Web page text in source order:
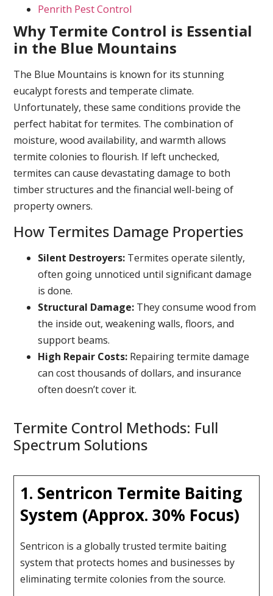
Penrith Pest Control
Why Termite Control is Essential
in the Blue Mountains
The Blue Mountains is known for its stunning
eucalypt forests and temperate climate.
Unfortunately, these same conditions provide the
perfect habitat for termites. The combination of
moisture, wood availability, and warmth allows
termite colonies to flourish. If left unchecked,
termites can cause devastating damage to both
timber structures and the financial well-being of
property owners.
How Termites Damage Properties
Silent Destroyers: Termites operate silently,
often going unnoticed until significant damage
is done.
Structural Damage: They consume wood from
the inside out, weakening walls, floors, and
support beams.
High Repair Costs: Repairing termite damage
can cost thousands of dollars, and insurance
often doesn’t cover it.
Termite Control Methods: Full
Spectrum Solutions
1. Sentricon Termite Baiting
System (Approx. 30% Focus)
Sentricon is a globally trusted termite baiting
system that protects homes and businesses by
eliminating termite colonies from the source.